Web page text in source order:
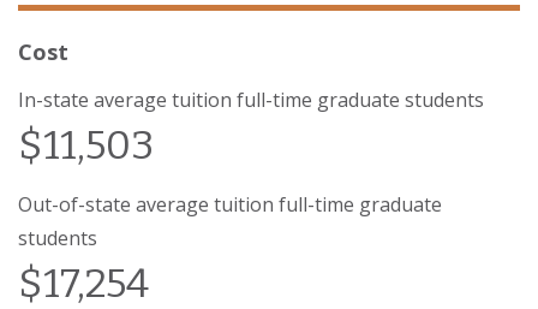
Cost
In-state average tuition full-time graduate students
$11,503
Out-of-state average tuition full-time graduate
students
$17,254